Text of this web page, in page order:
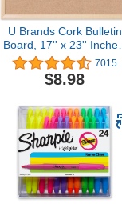
U Brands Cork Bulletin
Board, 17'' x 23'' Inches,
Birch Wood Frame
7015
$8.98